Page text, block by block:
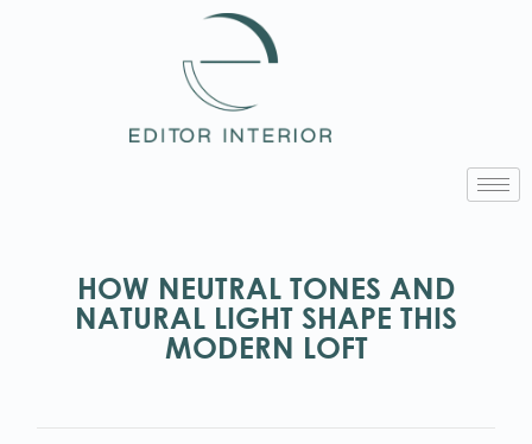
HOW NEUTRAL TONES AND
NATURAL LIGHT SHAPE THIS
MODERN LOFT